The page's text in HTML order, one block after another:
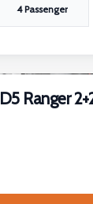
4 Passenger
Ranger